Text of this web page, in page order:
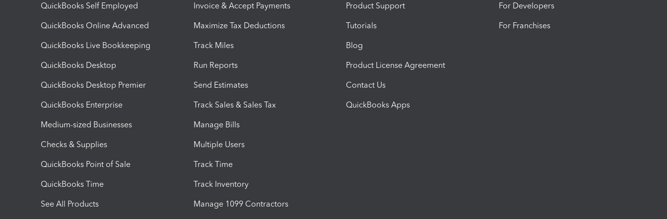
QuickBooks Self Employed
QuickBooks Online Advanced
QuickBooks Live Bookkeeping
QuickBooks Desktop
QuickBooks Desktop Premier
QuickBooks Enterprise
Medium-sized Businesses
Checks & Supplies
QuickBooks Point of Sale
QuickBooks Time
See All Products
Invoice & Accept Payments
Maximize Tax Deductions
Track Miles
Run Reports
Send Estimates
Track Sales & Sales Tax
Manage Bills
Multiple Users
Track Time
Track Inventory
Manage 1099 Contractors
Product Support
Tutorials
Blog
Product License Agreement
Contact Us
QuickBooks Apps
For Developers
For Franchises